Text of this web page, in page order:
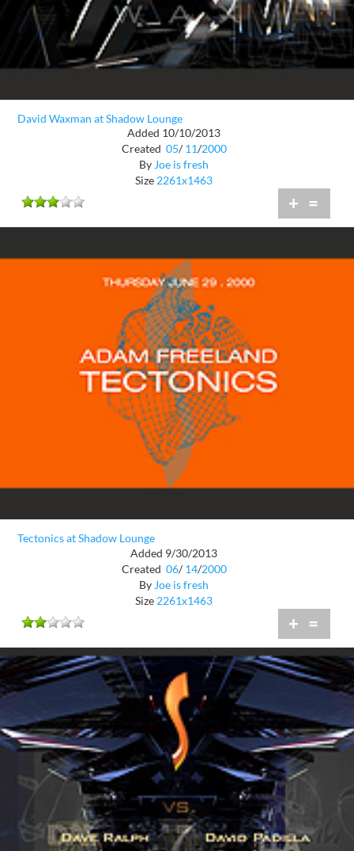
David Waxman at Shadow Lounge
Added 10/10/2013
Created 05/ 11/2000
ByJoe is fresh
Size2261x1463
+ =
Tectonics at Shadow Lounge
Added 9/30/2013
Created 06/ 14/2000
By Joe is fresh
Size 2261x1463
+ =